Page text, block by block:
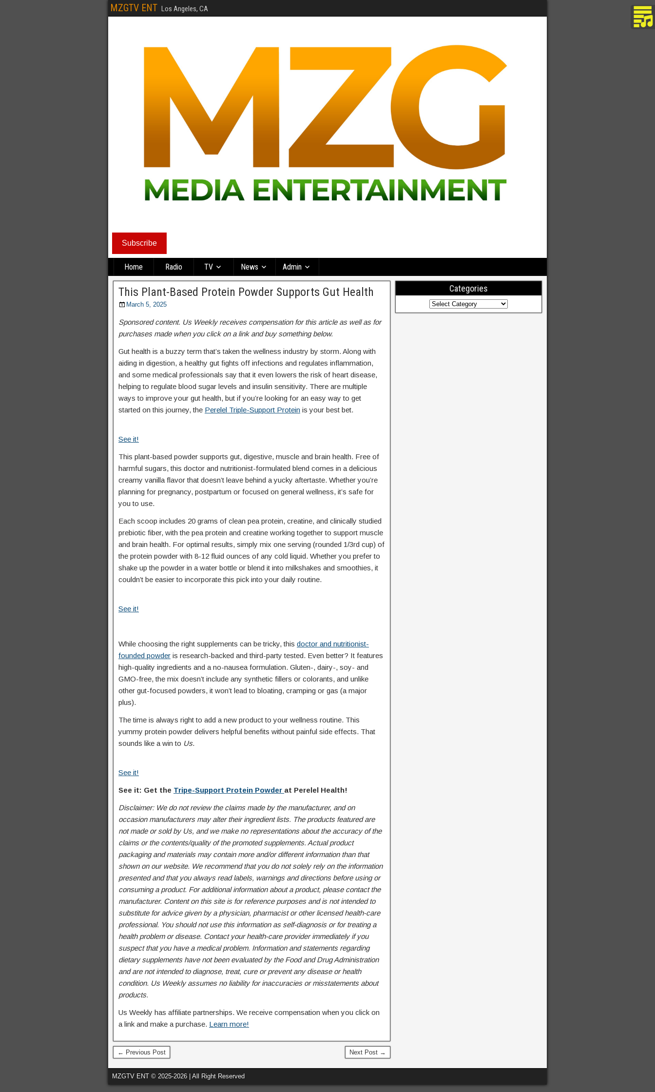
MZGTV ENT Los Angeles, CA
Subscribe
Home Radio TV News Admin
This Plant-Based Protein Powder Supports Gut Health
March 5, 2025
Sponsored content. Us Weekly receives compensation for this article as well as for
purchases made when you click on a link and buy something below.
Gut health is a buzzy term that’s taken the wellness industry by storm. Along with
aiding in digestion, a healthy gut fights off infections and regulates inflammation,
and some medical professionals say that it even lowers the risk of heart disease,
helping to regulate blood sugar levels and insulin sensitivity. There are multiple
ways to improve your gut health, but if you’re looking for an easy way to get
started on this journey, the Perelel Triple-Support Protein is your best bet.
See it!
This plant-based powder supports gut, digestive, muscle and brain health. Free of
harmful sugars, this doctor and nutritionist-formulated blend comes in a delicious
creamy vanilla flavor that doesn’t leave behind a yucky aftertaste. Whether you’re
planning for pregnancy, postpartum or focused on general wellness, it’s safe for
you to use.
Each scoop includes 20 grams of clean pea protein, creatine, and clinically studied
prebiotic fiber, with the pea protein and creatine working together to support muscle
and brain health. For optimal results, simply mix one serving (rounded 1/3rd cup) of
the protein powder with 8-12 fluid ounces of any cold liquid. Whether you prefer to
shake up the powder in a water bottle or blend it into milkshakes and smoothies, it
couldn’t be easier to incorporate this pick into your daily routine.
See it!
While choosing the right supplements can be tricky, this doctor and nutritionist-
founded powder is research-backed and third-party tested. Even better? It features
high-quality ingredients and a no-nausea formulation. Gluten-, dairy-, soy- and
GMO-free, the mix doesn’t include any synthetic fillers or colorants, and unlike
other gut-focused powders, it won’t lead to bloating, cramping or gas (a major
plus).
The time is always right to add a new product to your wellness routine. This
yummy protein powder delivers helpful benefits without painful side effects. That
sounds like a win to Us.
See it!
See it: Get the Tripe-Support Protein Powder at Perelel Health!
Disclaimer: We do not review the claims made by the manufacturer, and on
occasion manufacturers may alter their ingredient lists. The products featured are
not made or sold by Us, and we make no representations about the accuracy of the
claims or the contents/quality of the promoted supplements. Actual product
packaging and materials may contain more and/or different information than that
shown on our website. We recommend that you do not solely rely on the information
presented and that you always read labels, warnings and directions before using or
consuming a product. For additional information about a product, please contact the
manufacturer. Content on this site is for reference purposes and is not intended to
substitute for advice given by a physician, pharmacist or other licensed health-care
professional. You should not use this information as self-diagnosis or for treating a
health problem or disease. Contact your health-care provider immediately if you
suspect that you have a medical problem. Information and statements regarding
dietary supplements have not been evaluated by the Food and Drug Administration
and are not intended to diagnose, treat, cure or prevent any disease or health
condition. Us Weekly assumes no liability for inaccuracies or misstatements about
products.
Us Weekly has affiliate partnerships. We receive compensation when you click on
a link and make a purchase. Learn more!
← Previous Post Next Post →
Categories
MZGTV ENT © 2025-2026 | All Right Reserved